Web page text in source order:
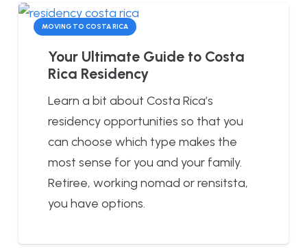
MOVING TO COSTA RICA
Your Ultimate Guide to Costa
Rica Residency
Learn a bit about Costa Rica’s
residency opportunities so that you
can choose which type makes the
most sense for you and your family.
Retiree, working nomad or rensitsta,
you have options.